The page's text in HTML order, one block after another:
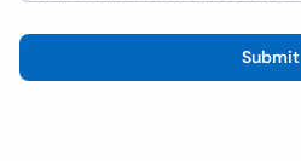
Submit